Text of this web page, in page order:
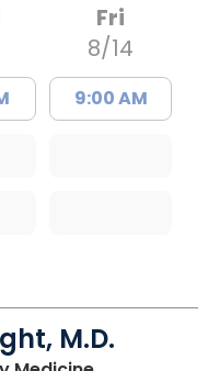
Fri
8/14
9:00 AM
M.D.